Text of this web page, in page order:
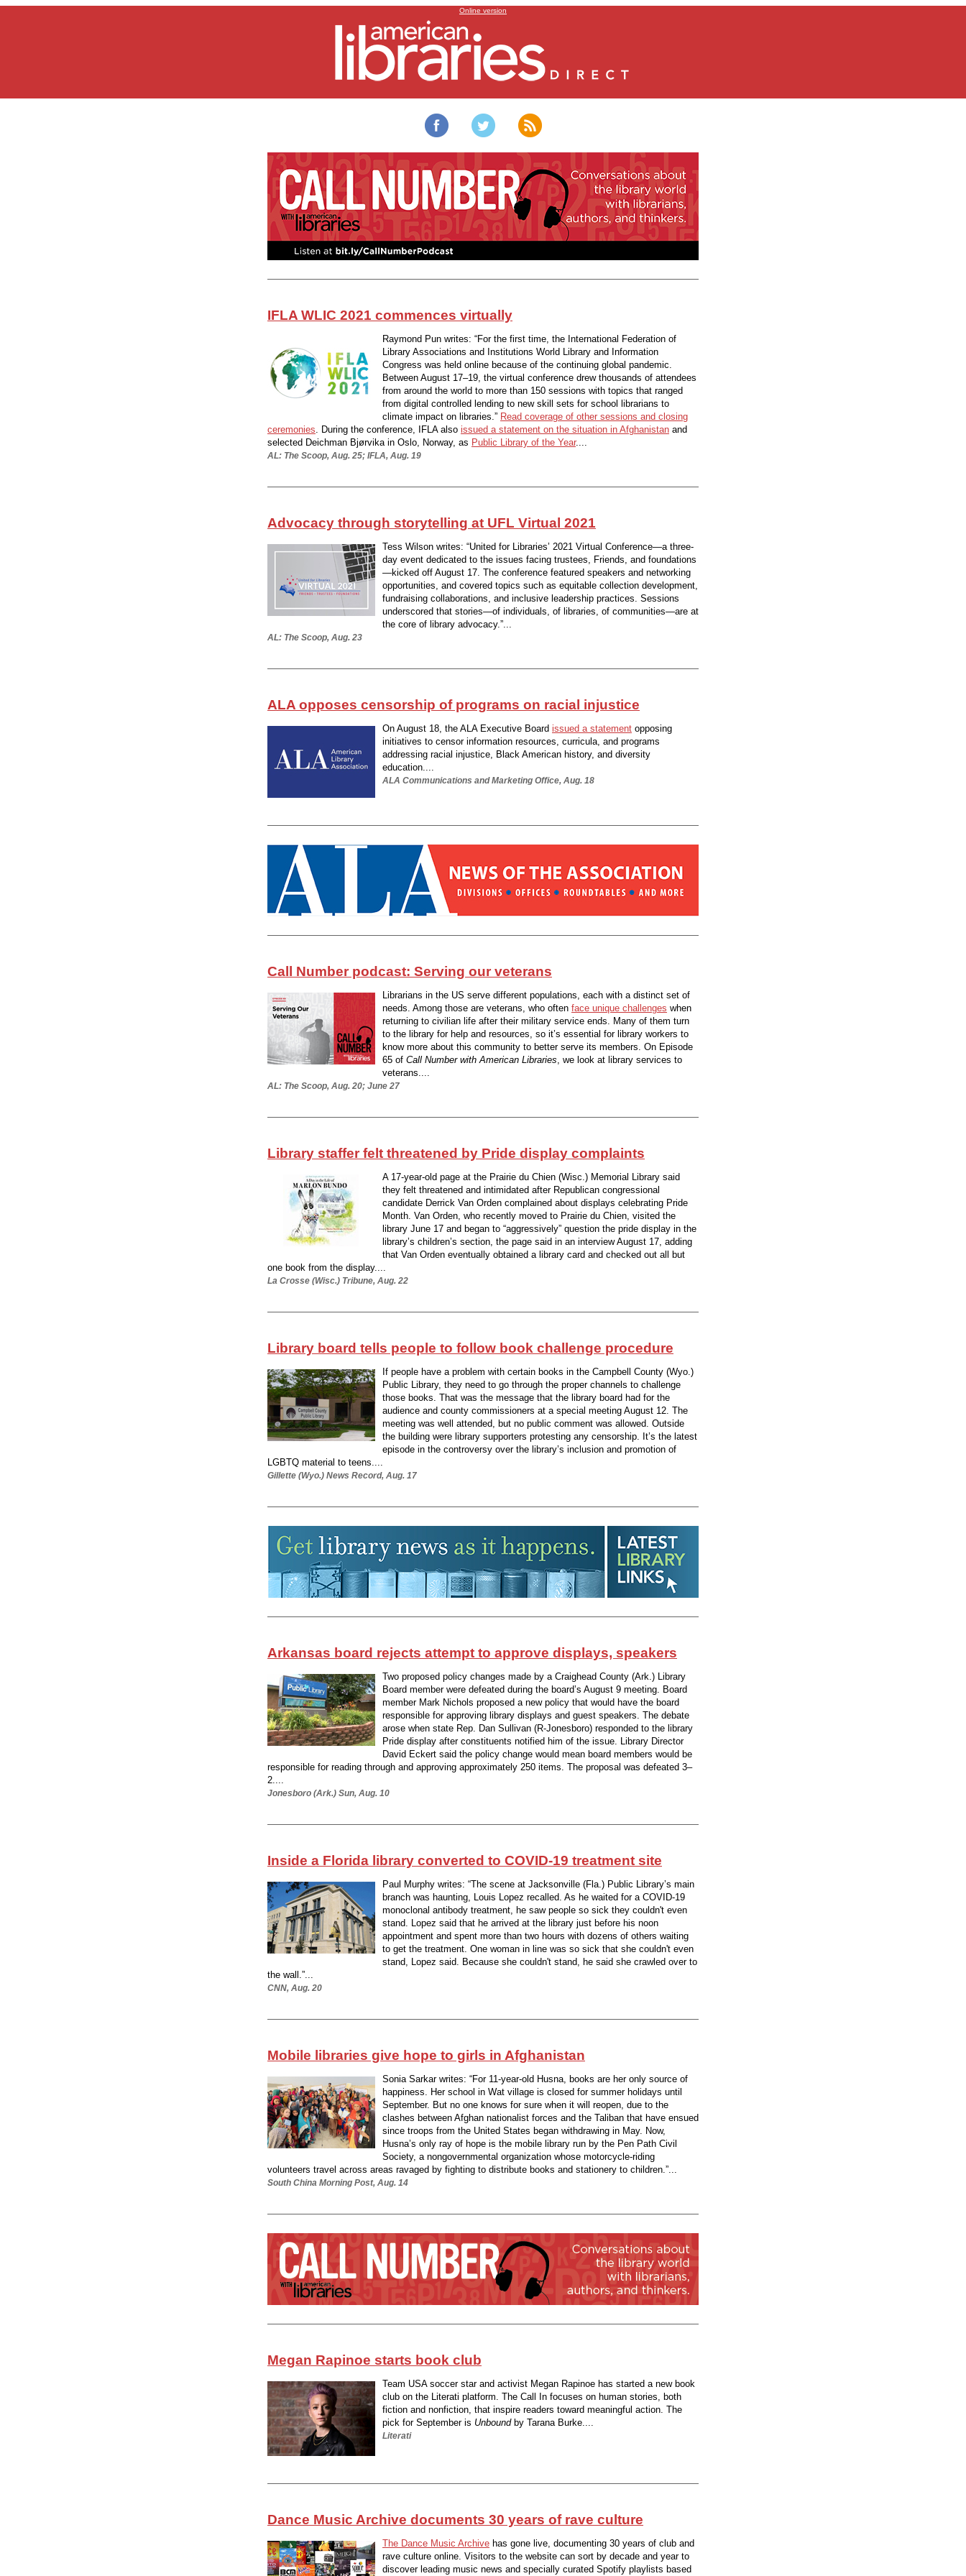
Online version
IFLA WLIC 2021 commences virtually
Raymond Pun writes: “For the first time, the International Federation of
Library Associations and Institutions World Library and Information
Congress was held online because of the continuing global pandemic.
Between August 17–19, the virtual conference drew thousands of attendees
from around the world to more than 150 sessions with topics that ranged
from digital controlled lending to new skill sets for school librarians to
climate impact on libraries.” Read coverage of other sessions and closing
ceremonies. During the conference, IFLA also issued a statement on the situation in Afghanistan and
selected Deichman Bjørvika in Oslo, Norway, as Public Library of the Year....
AL: The Scoop, Aug. 25; IFLA, Aug. 19
Advocacy through storytelling at UFL Virtual 2021
Tess Wilson writes: “United for Libraries’ 2021 Virtual Conference—a three-
day event dedicated to the issues facing trustees, Friends, and foundations
—kicked off August 17. The conference featured speakers and networking
opportunities, and covered topics such as equitable collection development,
fundraising collaborations, and inclusive leadership practices. Sessions
underscored that stories—of individuals, of libraries, of communities—are at
the core of library advocacy.”...
AL: The Scoop, Aug. 23
ALA opposes censorship of programs on racial injustice
On August 18, the ALA Executive Board issued a statement opposing
initiatives to censor information resources, curricula, and programs
addressing racial injustice, Black American history, and diversity
education....
ALA Communications and Marketing Office, Aug. 18
Call Number podcast: Serving our veterans
Librarians in the US serve different populations, each with a distinct set of
needs. Among those are veterans, who often face unique challenges when
returning to civilian life after their military service ends. Many of them turn
to the library for help and resources, so it’s essential for library workers to
know more about this community to better serve its members. On Episode
65 of Call Number with American Libraries, we look at library services to
veterans....
AL: The Scoop, Aug. 20; June 27
Library staffer felt threatened by Pride display complaints
A 17-year-old page at the Prairie du Chien (Wisc.) Memorial Library said
they felt threatened and intimidated after Republican congressional
candidate Derrick Van Orden complained about displays celebrating Pride
Month. Van Orden, who recently moved to Prairie du Chien, visited the
library June 17 and began to “aggressively” question the pride display in the
library’s children’s section, the page said in an interview August 17, adding
that Van Orden eventually obtained a library card and checked out all but
one book from the display....
La Crosse (Wisc.) Tribune, Aug. 22
Library board tells people to follow book challenge procedure
If people have a problem with certain books in the Campbell County (Wyo.)
Public Library, they need to go through the proper channels to challenge
those books. That was the message that the library board had for the
audience and county commissioners at a special meeting August 12. The
meeting was well attended, but no public comment was allowed. Outside
the building were library supporters protesting any censorship. It’s the latest
episode in the controversy over the library’s inclusion and promotion of
LGBTQ material to teens....
Gillette (Wyo.) News Record, Aug. 17
Arkansas board rejects attempt to approve displays, speakers
Two proposed policy changes made by a Craighead County (Ark.) Library
Board member were defeated during the board’s August 9 meeting. Board
member Mark Nichols proposed a new policy that would have the board
responsible for approving library displays and guest speakers. The debate
arose when state Rep. Dan Sullivan (R-Jonesboro) responded to the library
Pride display after constituents notified him of the issue. Library Director
David Eckert said the policy change would mean board members would be
responsible for reading through and approving approximately 250 items. The proposal was defeated 3–
2....
Jonesboro (Ark.) Sun, Aug. 10
Inside a Florida library converted to COVID-19 treatment site
Paul Murphy writes: “The scene at Jacksonville (Fla.) Public Library’s main
branch was haunting, Louis Lopez recalled. As he waited for a COVID-19
monoclonal antibody treatment, he saw people so sick they couldn't even
stand. Lopez said that he arrived at the library just before his noon
appointment and spent more than two hours with dozens of others waiting
to get the treatment. One woman in line was so sick that she couldn't even
stand, Lopez said. Because she couldn't stand, he said she crawled over to
the wall.”...
CNN, Aug. 20
Mobile libraries give hope to girls in Afghanistan
Sonia Sarkar writes: “For 11-year-old Husna, books are her only source of
happiness. Her school in Wat village is closed for summer holidays until
September. But no one knows for sure when it will reopen, due to the
clashes between Afghan nationalist forces and the Taliban that have ensued
since troops from the United States began withdrawing in May. Now,
Husna’s only ray of hope is the mobile library run by the Pen Path Civil
Society, a nongovernmental organization whose motorcycle-riding
volunteers travel across areas ravaged by fighting to distribute books and stationery to children.”...
South China Morning Post, Aug. 14
Megan Rapinoe starts book club
Team USA soccer star and activist Megan Rapinoe has started a new book
club on the Literati platform. The Call In focuses on human stories, both
fiction and nonfiction, that inspire readers toward meaningful action. The
pick for September is Unboundby Tarana Burke....
Literati
Dance Music Archive documents 30 years of rave culture
The Dance Music Archive has gone live, documenting 30 years of club and
rave culture online. Visitors to the website can sort by decade and year to
discover leading music news and specially curated Spotify playlists based